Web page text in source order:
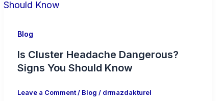
Blog
Is Cluster Headache Dangerous?
Signs You Should Know
Leave a Comment/ Blog / drmazdakturel